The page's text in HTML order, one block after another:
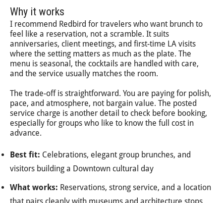
Why it works
I recommend Redbird for travelers who want brunch to
feel like a reservation, not a scramble. It suits
anniversaries, client meetings, and first-time LA visits
where the setting matters as much as the plate. The
menu is seasonal, the cocktails are handled with care,
and the service usually matches the room.
The trade-off is straightforward. You are paying for polish,
pace, and atmosphere, not bargain value. The posted
service charge is another detail to check before booking,
especially for groups who like to know the full cost in
advance.
Best fit: Celebrations, elegant group brunches, and
visitors building a Downtown cultural day
What works: Reservations, strong service, and a location